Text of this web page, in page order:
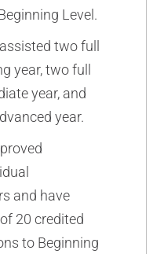
Level.
two full
year, two full
year, and
year.
and have
20 credited
to Beginning